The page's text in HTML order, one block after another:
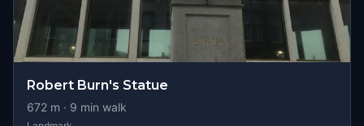
Robert Burn's Statue
672 m · 9 min walk